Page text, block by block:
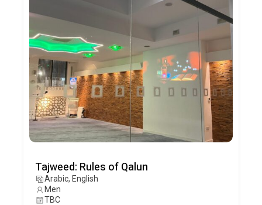
Tajweed: Rules of Qalun
Arabic, English
Men
TBC